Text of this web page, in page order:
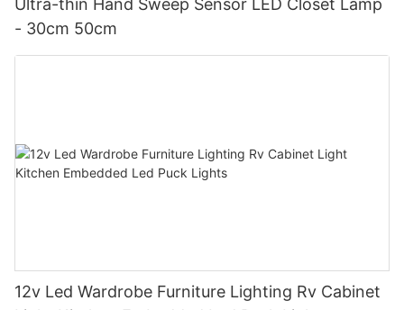
Ultra-thin Hand Sweep Sensor LED Closet Lamp
- 30cm 50cm
12v Led Wardrobe Furniture Lighting Rv Cabinet